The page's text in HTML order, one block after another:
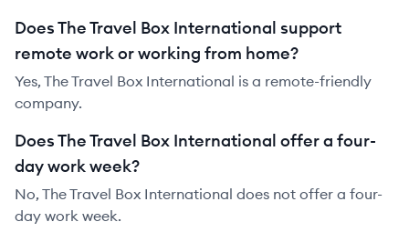
Does The Travel Box International support
remote work or working from home?
Yes, The Travel Box International is a remote-friendly
company.
Does The Travel Box International offer a four-
day work week?
No, The Travel Box International does not offer a four-
day work week.